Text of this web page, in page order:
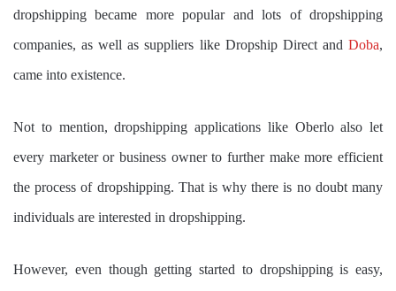
dropshipping became more popular and lots of dropshipping
companies, as well as suppliers like Dropship Direct and Doba,
came into existence.
Not to mention, dropshipping applications like Oberlo also let
every marketer or business owner to further make more efficient
the process of dropshipping. That is why there is no doubt many
individuals are interested in dropshipping.
However, even though getting started to dropshipping is easy,